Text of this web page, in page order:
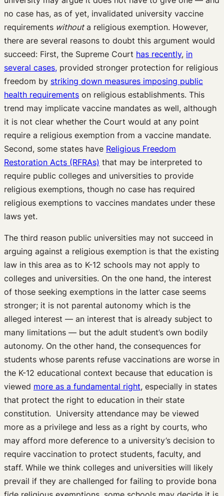
no case has, as of yet, invalidated university vaccine
requirements withouta religious exemption. However,
there are several reasons to doubt this argument would
succeed: First, the Supreme Court has recently, in
several cases, provided stronger protection for religious
freedom by striking down measures imposing public
health requirements on religious establishments. This
trend may implicate vaccine mandates as well, although
it is not clear whether the Court would at any point
require a religious exemption from a vaccine mandate.
Second, some states have Religious Freedom
Restoration Acts (RFRAs) that may be interpreted to
require public colleges and universities to provide
religious exemptions, though no case has required
religious exemptions to vaccines mandates under these
laws yet.
The third reason public universities may not succeed in
arguing against a religious exemption is that the existing
law in this area as to K-12 schools may not apply to
colleges and universities. On the one hand, the interest
of those seeking exemptions in the latter case seems
stronger; it is not parental autonomy which is the
alleged interest — an interest that is already subject to
many limitations — but the adult student’s own bodily
autonomy. On the other hand, the consequences for
students whose parents refuse vaccinations are worse in
the K-12 educational context because that education is
viewed more as a fundamental right, especially in states
that protect the right to education in their state
constitution. University attendance may be viewed
more as a privilege and less as a right by courts, who
may afford more deference to a university’s decision to
require vaccination to protect students, faculty, and
staff. While we think colleges and universities will likely
prevail if they are challenged for failing to provide bona